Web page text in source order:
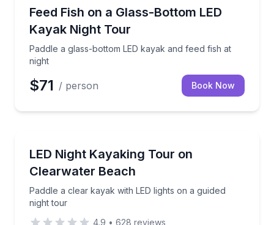
Feed Fish on a Glass-Bottom LED
Kayak Night Tour
Paddle a glass-bottom LED kayak and feed fish at
night
Paddle a glass-bottom LED kayak and feed fish at
$71 / person Book Now
LED Night Kayaking Tour on
Clearwater Beach
Paddle a clear kayak with LED lights on a guided
night tour
Paddle a clear kayak with LED lights on a guided
4.9 • 628 reviews